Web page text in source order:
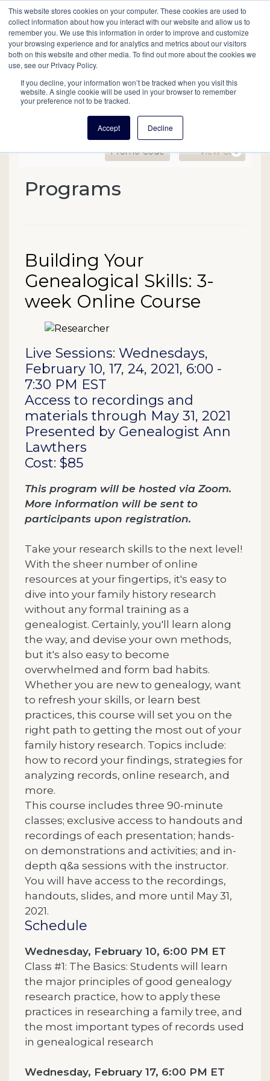
This website stores cookies on your computer. These cookies are used to
collect information about how you interact with our website and allow us to
remember you. We use this information in order to improve and customize
your browsing experience and for analytics and metrics about our visitors
both on this website and other media. To find out more about the cookies we
use, see our Privacy Policy.
If you decline, your information won’t be tracked when you visit this
website. A single cookie will be used in your browser to remember
your preference not to be tracked.
Accept Decline
Main
navigation
Search Events Join/Renew Give
Enter Promo Code
Promo Code View Cart
0
Building Your
Event Summary
Programs
Item details
Date
Name
Building Your
Genealogical Skills: 3-
week Online Course
Description
Live Sessions: Wednesdays,
February 10, 17, 24, 2021, 6:00 -
7:30 PM EST
Access to recordings and
materials through May 31, 2021
Presented by Genealogist Ann
Lawthers
Cost: $85
This program will be hosted via Zoom.
More information will be sent to
participants upon registration.
Take your research skills to the next level!
With the sheer number of online
resources at your fingertips, it's easy to
dive into your family history research
without any formal training as a
genealogist. Certainly, you'll learn along
the way, and devise your own methods,
but it's also easy to become
overwhelmed and form bad habits.
Whether you are new to genealogy, want
to refresh your skills, or learn best
practices, this course will set you on the
right path to getting the most out of your
family history research. Topics include:
how to record your findings, strategies for
analyzing records, online research, and
more.
This course includes three 90-minute
classes; exclusive access to handouts and
recordings of each presentation; hands-
on demonstrations and activities; and in-
depth q&a sessions with the instructor.
You will have access to the recordings,
handouts, slides, and more until May 31,
2021.
Schedule
Wednesday, February 10, 6:00 PM ET
Class #1: The Basics: Students will learn
the major principles of good genealogy
research practice, how to apply these
practices in researching a family tree, and
the most important types of records used
in genealogical research
Wednesday, February 17, 6:00 PM ET